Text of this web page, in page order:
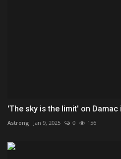
'The sky is the limit' on Damac
Astrong Jan 9, 2025 0 156